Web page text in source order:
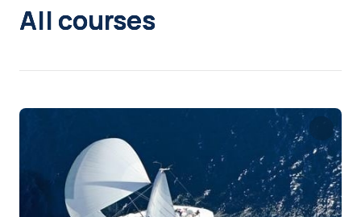
All courses